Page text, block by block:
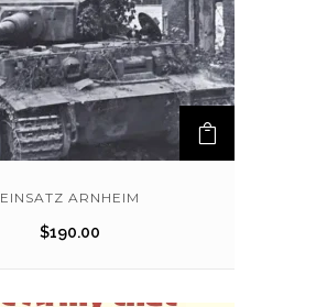
EINSATZ ARNHEIM
$190.00